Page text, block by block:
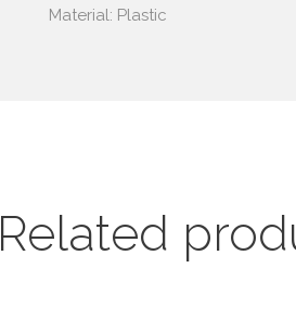
Material: Plastic
Related